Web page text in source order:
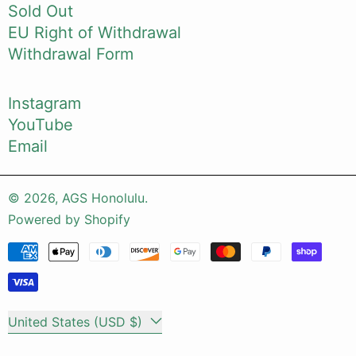
Sold Out
EU Right of Withdrawal
Withdrawal Form
Instagram
YouTube
Email
© 2026, AGS Honolulu.
Powered by Shopify
Payment methods
Country/region United States (USD $)